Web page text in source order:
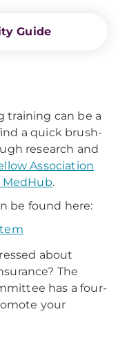
Guide
training can be a
a quick brush-
research and
Association
MedHub.
be found here:
about
The
has a four-
your